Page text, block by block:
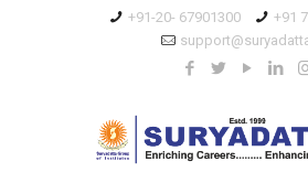
+91-20- 67901300
+91